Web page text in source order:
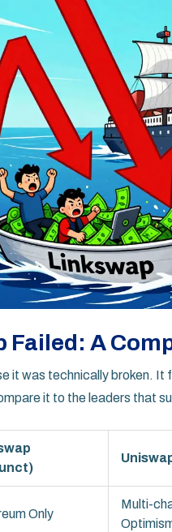
Failed: A
it was technically broken.
it to the leaders that
Only
Multi-